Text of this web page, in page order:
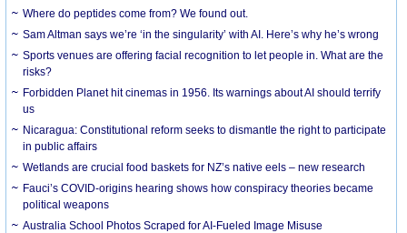
Where do peptides come from? We found out.
Sam Altman says we’re ‘in the singularity’ with AI. Here’s why he’s wrong
Sports venues are offering facial recognition to let people in. What are the
risks?
Forbidden Planet hit cinemas in 1956. Its warnings about AI should terrify
us
Nicaragua: Constitutional reform seeks to dismantle the right to participate
in public affairs
Wetlands are crucial food baskets for NZ’s native eels – new research
Fauci’s COVID-origins hearing shows how conspiracy theories became
political weapons
Australia School Photos Scraped for AI-Fueled Image Misuse